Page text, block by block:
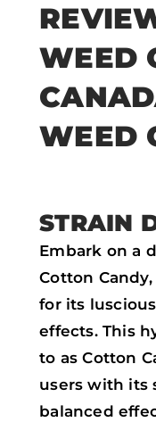
b
o
t
e a
WEED
WEED
STRAIN
Embark on a
Cotton
for its
effects. This
to as Cotton
users with its
balanced